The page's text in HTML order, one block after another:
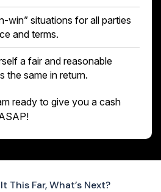
win” situations for all parties
and terms.
a fair and reasonable
the same in return.
ready to give you a cash
This Far, What’s Next?